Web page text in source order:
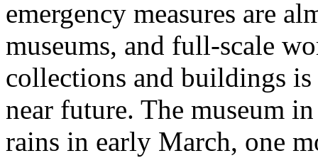
emergency measures are
museums, and full-scale
collections and buildings
near future. The museum
rains in early March, one